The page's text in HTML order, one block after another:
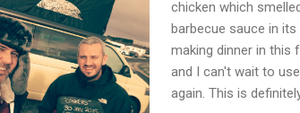
chicken which
barbecue sauce in
making dinner in this
and I can't wait to
again. This is